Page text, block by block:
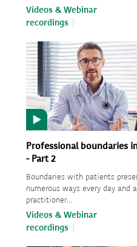
Videos & Webinar
recordings
Professional boundaries
- Part 2
Boundaries with patients
numerous ways every day and
practitioner…
Videos & Webinar
recordings